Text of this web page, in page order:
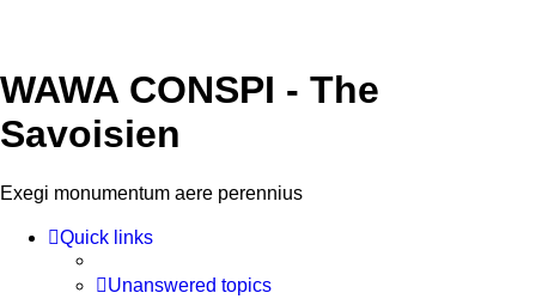
WAWA CONSPI - The
Savoisien
Exegi monumentum aere perennius
Quick links
Unanswered topics